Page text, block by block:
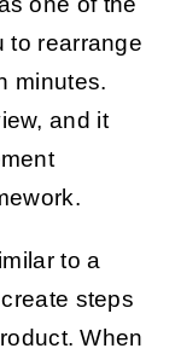
to rearrange
minutes.
and it
to a
steps
When